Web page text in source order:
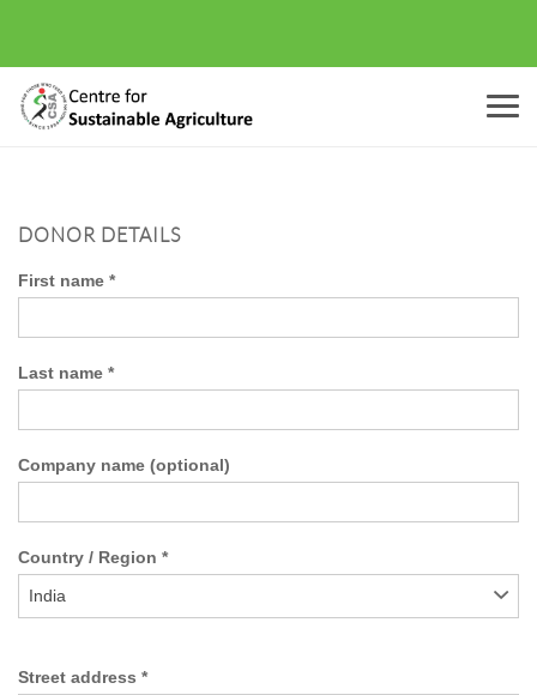
Menu
DONOR DETAILS
First name *
Last name *
Company name (optional)
Country / Region *
India
Street address *